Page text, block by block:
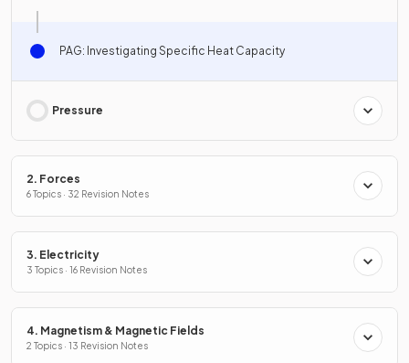
PAG: Investigating Specific Heat Capacity
Pressure
2. Forces
6 Topics · 32 Revision Notes
3. Electricity
3 Topics · 16 Revision Notes
4. Magnetism & Magnetic Fields
2 Topics · 13 Revision Notes